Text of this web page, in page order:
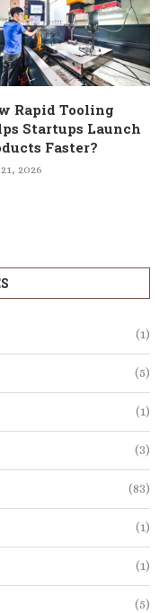
Rapid Tooling
Startups Launch
Faster?
2026
(1)
(5)
(1)
(3)
(83)
(1)
(1)
(5)